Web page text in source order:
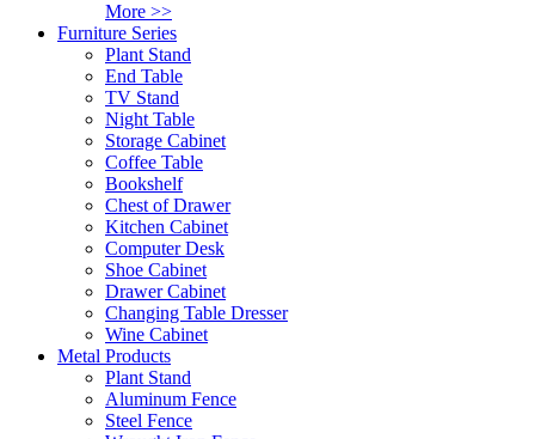
More >>
Furniture Series
Plant Stand
End Table
TV Stand
Night Table
Storage Cabinet
Coffee Table
Bookshelf
Chest of Drawer
Kitchen Cabinet
Computer Desk
Shoe Cabinet
Drawer Cabinet
Changing Table Dresser
Wine Cabinet
Metal Products
Plant Stand
Aluminum Fence
Steel Fence